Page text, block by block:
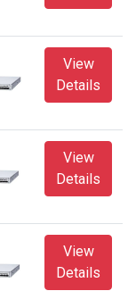
View
Details
View
Details
View
Details